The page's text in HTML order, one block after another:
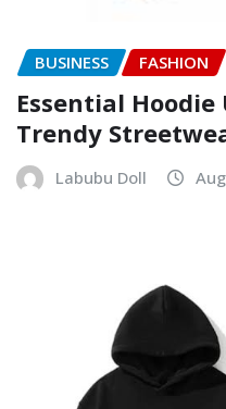
BUSINESS FASHION
Essential
Trendy
Labubu Doll